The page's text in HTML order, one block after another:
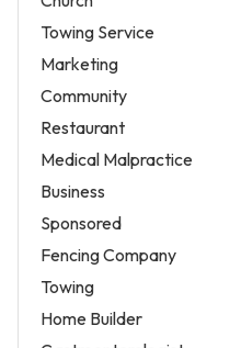
Towing Service
Marketing
Community
Restaurant
Medical Malpractice
Business
Sponsored
Fencing Company
Towing
Home Builder